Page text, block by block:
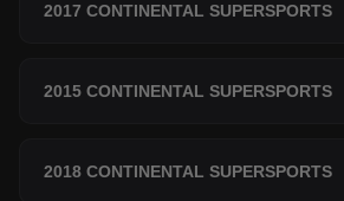
2017 CONTINENTAL SUPERSPORTS
2015 CONTINENTAL SUPERSPORTS
2018 CONTINENTAL SUPERSPORTS